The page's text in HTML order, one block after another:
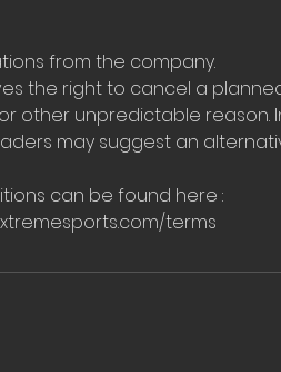
from the company.
the right to cancel a
other unpredictable reason.
may suggest an
can be found here :
terms